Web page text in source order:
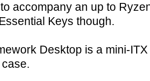
accompany an up to
Keys though.
Desktop is a mini-